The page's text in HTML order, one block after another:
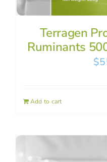
Terragen
Ruminants
$
Add to cart